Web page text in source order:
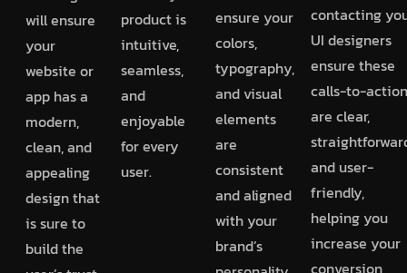
will ensure
your
website or
app has a
modern,
clean, and
appealing
design that
is sure to
build the
product is
intuitive,
seamless,
and
enjoyable
for every
user.
ensure your
colors,
typography,
and visual
elements
are
consistent
and aligned
with your
brand’s
contacting
UI designers
ensure these
calls-to-action
are clear,
and user-
friendly,
helping you
increase your
conversion